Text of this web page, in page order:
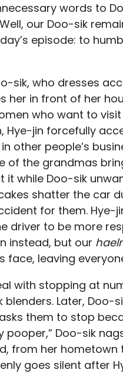
words to
our Doo-sik
episode: to
sik, who dresses
in front of her
who want to
Hye-jin forcefully
other people’s
of the grandmas
it while Doo-sik
shatter the car
for them. Hye-
driver to be more
instead, but our
leaving
with stopping at
Later, Doo-
them to stop
pooper,” Doo-sik
from her hometown
goes silent after